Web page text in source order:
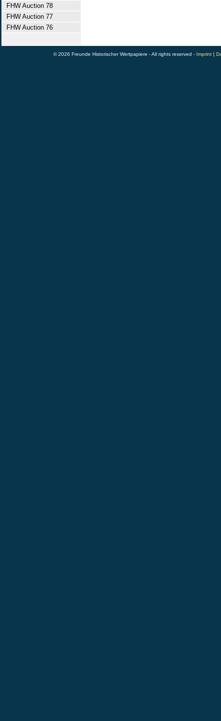
FHW Auction 78
FHW Auction 77
FHW Auction 76
© 2026 Freunde Historischer Wertpapiere - All rights reserved - Imprint |